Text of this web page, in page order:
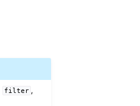
filter ,